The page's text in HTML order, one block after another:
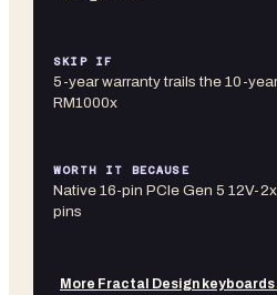
SKIP IF
5-year warranty trails the 10-
RM1000x
WORTH IT BECAUSE
Native 16-pin PCIe Gen 5 12V-
pins
More Fractal Design keyboards